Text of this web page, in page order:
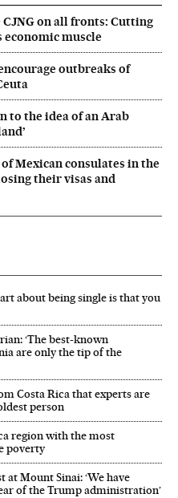
on all fronts: Cutting
muscle
outbreaks of
to the idea of an Arab
Mexican consulates in the
their visas and
about being single is that you
‘The best-known
are only the tip of the
Costa Rica that experts are
person
region with the most
poverty
at Mount Sinai: ‘We have
of the Trump administration’